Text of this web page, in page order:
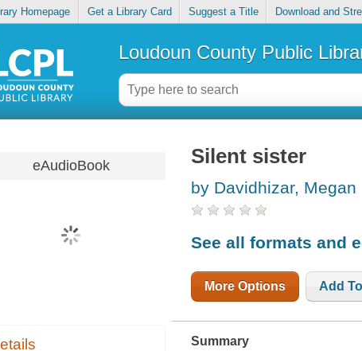
Homepage Get a Library Card Suggest a Title Download and
Loudoun County Public
eAudioBook Silent sister
by Davidhizar, Megan
See all formats and
More Options Add
Summary